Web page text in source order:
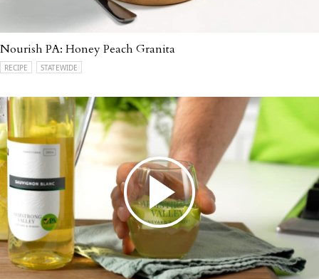
Nourish PA: Honey Peach Granita
RECIPE STATEWIDE